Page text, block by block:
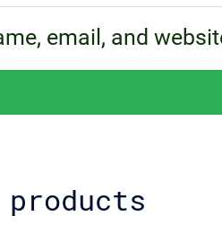
email, and